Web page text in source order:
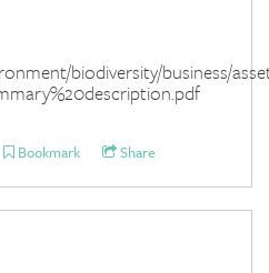
biodiversity/business/
Bookmark Share